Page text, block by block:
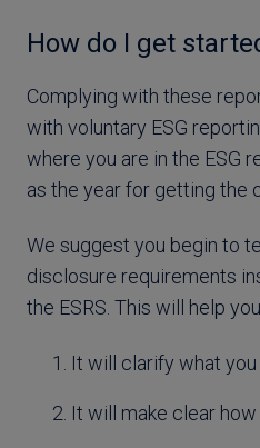
How do I get
Complying with these
with voluntary ESG
where you are in the ESG
as the year for getting the
We suggest you begin to
disclosure requirements
the ESRS. This will help
It will clarify what
It will make clear